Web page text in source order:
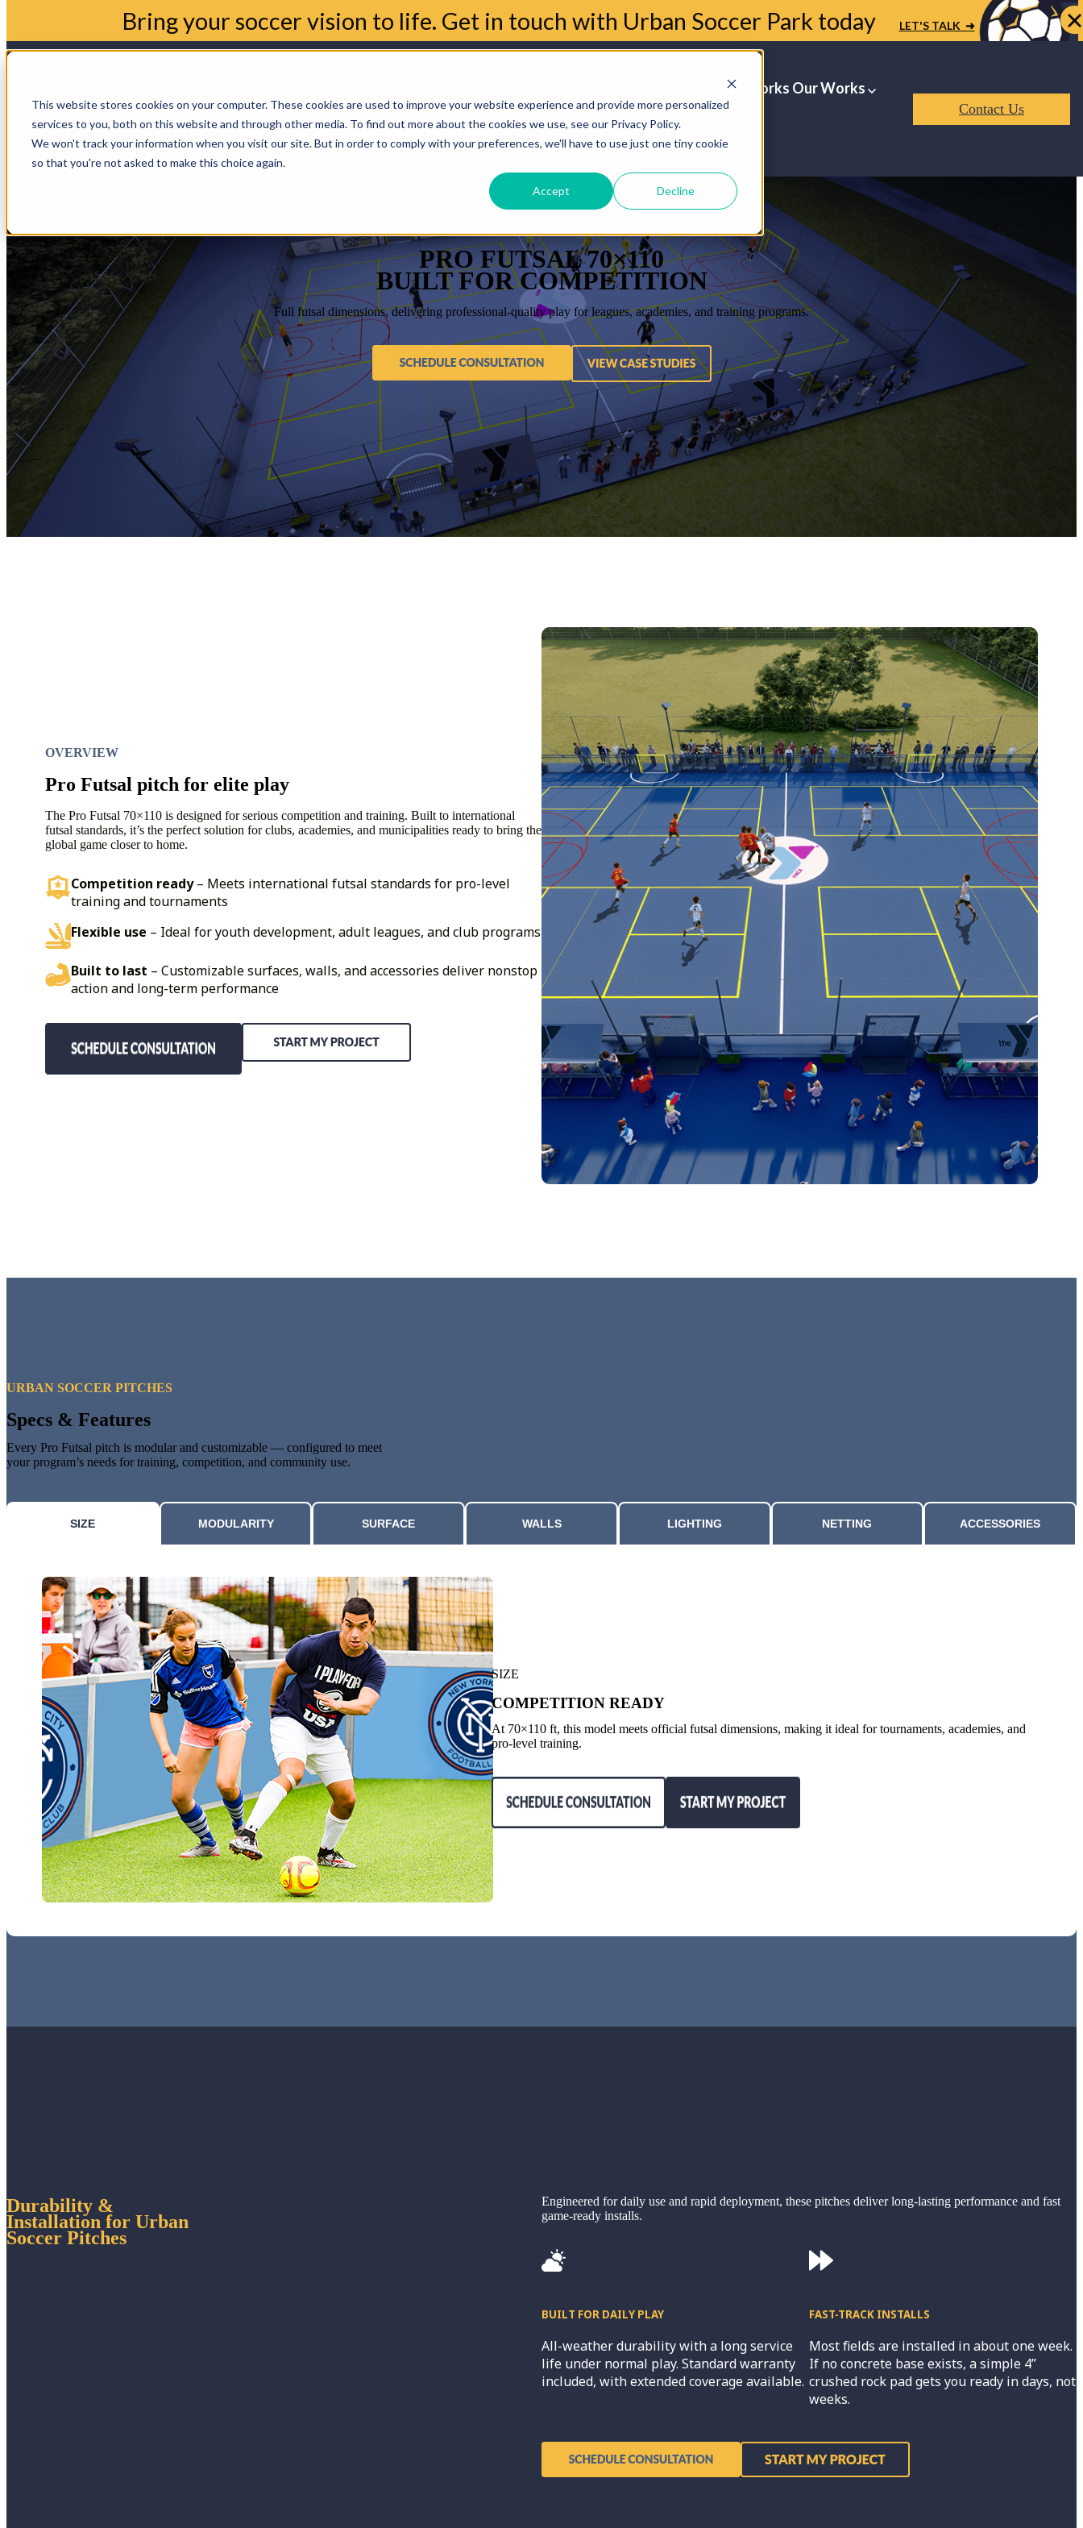
This website stores cookies on your computer. These cookies are used to improve your website experience and provide more personalized
services to you, both on this website and through other media. To find out more about the cookies we use, see our Privacy Policy.
We won't track your information when you visit our site. But in order to comply with your preferences, we'll have to use just one tiny cookie
so that you're not asked to make this choice again.
Accept Decline
Bring your soccer vision to life. Get in touch with Urban Soccer Park today LET'S TALK ➜
Show submenu for Our Works Our Works
Blogs Show submenu for About About
Contact Us
PRO FUTSAL 70×110
BUILT FOR COMPETITION
Full futsal dimensions, delivering professional-quality play for leagues, academies, and training programs.
OVERVIEW
Pro Futsal pitch for elite play
The Pro Futsal 70×110 is designed for serious competition and training. Built to international
futsal standards, it’s the perfect solution for clubs, academies, and municipalities ready to bring the
global game closer to home.
Competition ready– Meets international futsal standards for pro-level
training and tournaments
Flexible use – Ideal for youth development, adult leagues, and club programs
Built to last – Customizable surfaces, walls, and accessories deliver nonstop
action and long-term performance
URBAN SOCCER PITCHES
Specs & Features
Every Pro Futsal pitch is modular and customizable — configured to meet
your program’s needs for training, competition, and community use.
SIZE MODULARITY SURFACE WALLS LIGHTING NETTING ACCESSORIES
SIZE
COMPETITION READY
At 70×110 ft, this model meets official futsal dimensions, making it ideal for tournaments, academies, and
pro-level training.
Durability &
Installation for Urban
Soccer Pitches
Engineered for daily use and rapid deployment, these pitches deliver long-lasting performance and fast
game-ready installs.
BUILT FOR DAILY PLAY
All-weather durability with a long service
life under normal play. Standard warranty
included, with extended coverage available.
FAST-TRACK INSTALLS
Most fields are installed in about one week.
If no concrete base exists, a simple 4”
crushed rock pad gets you ready in days, not
weeks.